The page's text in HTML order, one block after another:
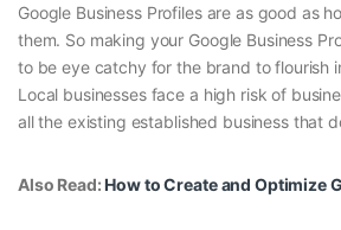
Google Business Profiles are as good as
them. So making your Google Business
to be eye catchy for the brand to flourish
Local businesses face a high risk of
all the existing established business that
Also Read:How to Create and Optimize